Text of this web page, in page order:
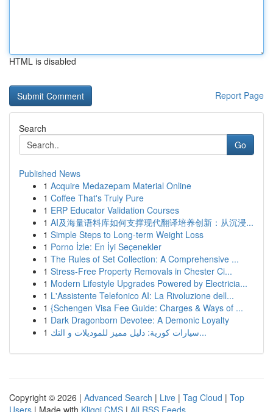
HTML is disabled
Report Page
Search
Go
Published News
1 Acquire Medazepam Material Online
1 Coffee That's Truly Pure
1 ERP Educator Validation Courses
1 AI及海量语料库如何支撑现代翻译培养创新：从沉浸...
1 Simple Steps to Long-term Weight Loss
1 Porno İzle: En İyi Seçenekler
1 The Rules of Set Collection: A Comprehensive ...
1 Stress-Free Property Removals in Chester Ci...
1 Modern Lifestyle Upgrades Powered by Electricia...
1 L'Assistente Telefonico AI: La Rivoluzione dell...
1 {Schengen Visa Fee Guide: Charges & Ways of ...
1 Dark Dragonborn Devotee: A Demonic Loyalty
1
سيارات كورية: دليل مميز للموديلات و التك...
Copyright © 2026 | Advanced Search | Live | Tag Cloud | Top
Users | Made with Kliqqi CMS | All RSS Feeds